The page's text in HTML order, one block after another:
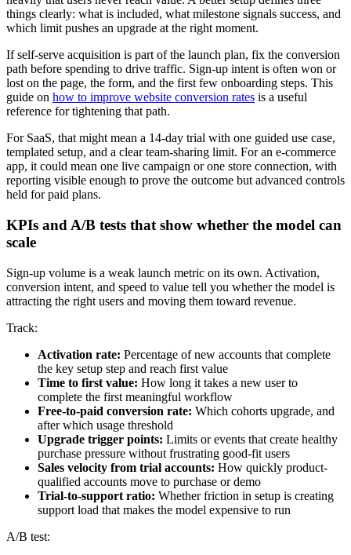
things clearly: what is included, what milestone signals success, and
which limit pushes an upgrade at the right moment.
If self-serve acquisition is part of the launch plan, fix the conversion
path before spending to drive traffic. Sign-up intent is often won or
lost on the page, the form, and the first few onboarding steps. This
guide on how to improve website conversion rates is a useful
reference for tightening that path.
For SaaS, that might mean a 14-day trial with one guided use case,
templated setup, and a clear team-sharing limit. For an e-commerce
app, it could mean one live campaign or one store connection, with
reporting visible enough to prove the outcome but advanced controls
held for paid plans.
KPIs and A/B tests that show whether the model can
scale
Sign-up volume is a weak launch metric on its own. Activation,
conversion intent, and speed to value tell you whether the model is
attracting the right users and moving them toward revenue.
Track:
Activation rate: Percentage of new accounts that complete
the key setup step and reach first value
Time to first value: How long it takes a new user to
complete the first meaningful workflow
Free-to-paid conversion rate: Which cohorts upgrade, and
after which usage threshold
Upgrade trigger points: Limits or events that create healthy
purchase pressure without frustrating good-fit users
Sales velocity from trial accounts: How quickly product-
qualified accounts move to purchase or demo
Trial-to-support ratio: Whether friction in setup is creating
support load that makes the model expensive to run
A/B test: